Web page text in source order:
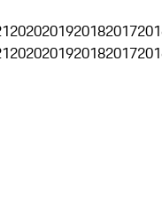
2020201920182017
2020201920182017